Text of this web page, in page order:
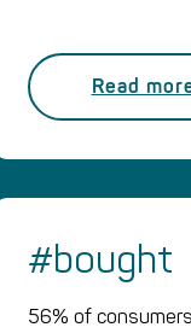
Read
#bought
56% of